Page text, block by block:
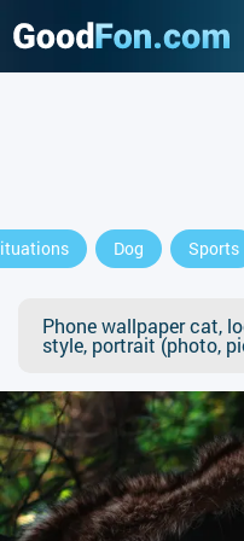
Dog Sports
Phone wallpaper cat,
style, portrait (photo,